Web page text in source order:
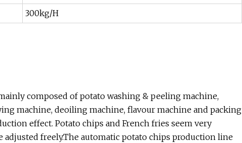
300kg/H
composed of potato washing & peeling machine,
machine, deoiling machine, flavour machine and packing
effect. Potato chips and French fries seem very
freely.The automatic potato chips production line